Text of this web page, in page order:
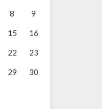
8 9
15 16
22 23
29 30